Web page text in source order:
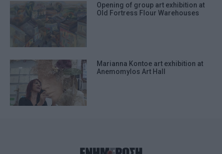
Opening of group art exhibition at
Old Fortress Flour Warehouses
Marianna Kontoe art exhibition at
Anemomylos Art Hall